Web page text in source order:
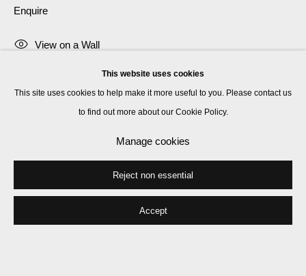
This website uses cookies
This site uses cookies to help make it more useful to you. Please contact us
to find out more about our Cookie Policy.
Manage cookies
Reject non essential
Accept
Enquire
View on a Wall